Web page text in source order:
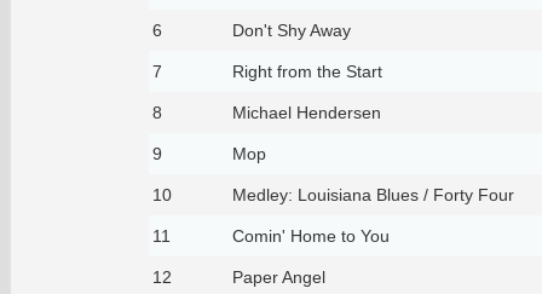
6 Don't Shy Away
7 Right from the Start
8 Michael Hendersen
9 Mop
10 Medley: Louisiana Blues / Forty Four
11 Comin' Home to You
12 Paper Angel